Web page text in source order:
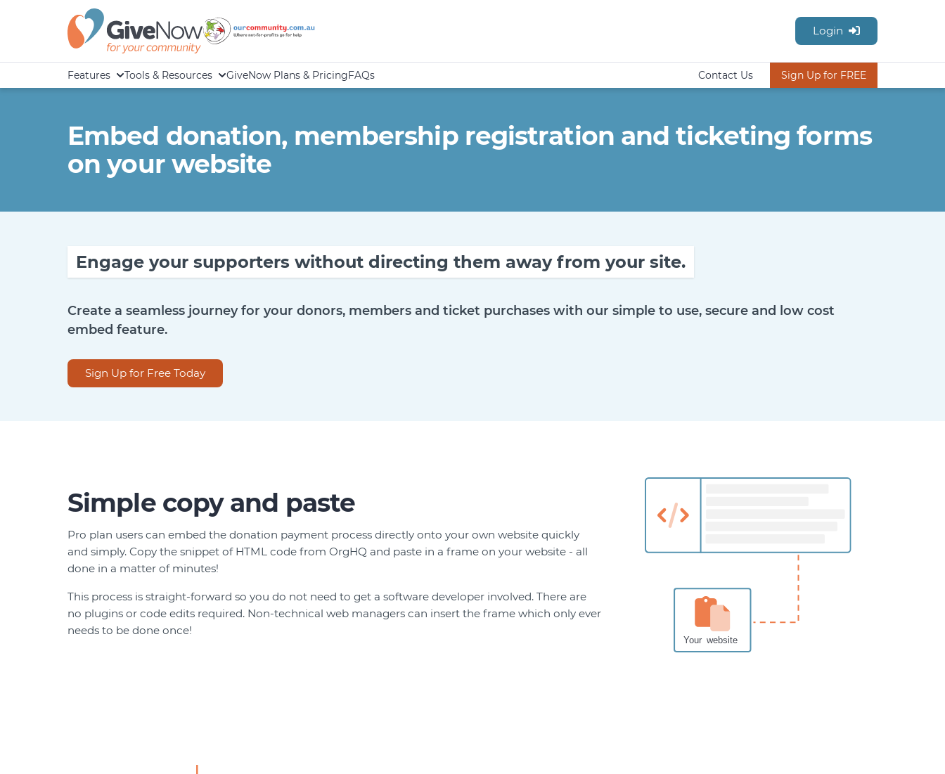
Login
Features Tools & Resources GiveNow Plans & PricingFAQs Contact Us Sign Up for FREE
Embed donation, membership registration and ticketing forms
on your website
Engage your supporters without directing them away from your site.
Create a seamless journey for your donors, members and ticket purchases with our simple to use, secure and low cost
embed feature.
Sign Up for Free Today
Simple copy and paste
Pro plan users can embed the donation payment process directly onto your own website quickly
and simply. Copy the snippet of HTML code from OrgHQ and paste in a frame on your website - all
done in a matter of minutes!
This process is straight-forward so you do not need to get a software developer involved. There are
no plugins or code edits required. Non-technical web managers can insert the frame which only ever
needs to be done once!